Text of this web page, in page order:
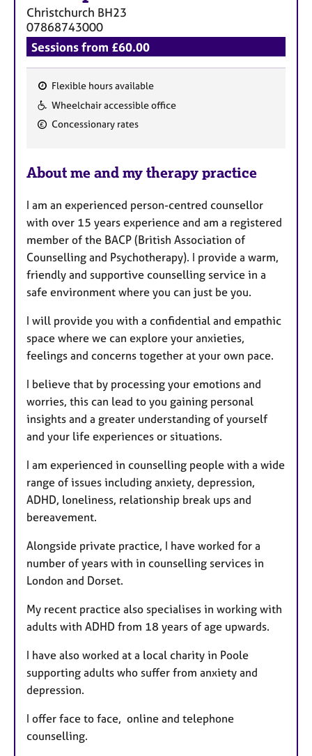
Christchurch BH23
07868743000
Sessions from £60.00
F
e
u
e
s
Flexible hours available
Wheelchair accessible office
Concessionary rates
About me and my therapy practice
I am an experienced person-centred counsellor
with over 15 years experience and am a registered
member of the BACP (British Association of
Counselling and Psychotherapy). I provide a warm,
friendly and supportive counselling service in a
safe environment where you can just be you.
I will provide you with a confidential and empathic
space where we can explore your anxieties,
feelings and concerns together at your own pace.
I believe that by processing your emotions and
worries, this can lead to you gaining personal
insights and a greater understanding of yourself
and your life experiences or situations.
I am experienced in counselling people with a wide
range of issues including anxiety, depression,
ADHD, loneliness, relationship break ups and
bereavement.
Alongside private practice, I have worked for a
number of years with in counselling services in
London and Dorset.
My recent practice also specialises in working with
adults with ADHD from 18 years of age upwards.
I have also worked at a local charity in Poole
supporting adults who suffer from anxiety and
depression.
I offer face to face, online and telephone
counselling.